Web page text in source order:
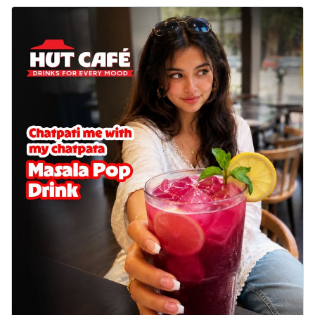
cheese on a crispy pizza base, a
delightful... See more
Order Now
Sausage & Sweet Corn Pizza
Savory sausages combined with sweet
corn, topping a pizza for a balanced and
sat... See more
Order Now
Schezwan Margherita
Your very own Margherita, now with a
spicy twist! Loaded with our signature
spic... See more
Order Now
Veggie Feast Pizza
An indulgent pizza loaded with assorted
fresh vegetables, offering a burst of